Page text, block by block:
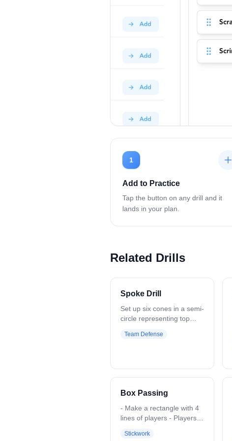
1
Add to Practice
Tap the button on any drill and it
lands in your plan.
Related Drills
Spoke Drill
Set up six cones in a semi-
circle representing top
right areas. Start at the
each cone as an offensive
player. Defensive players
with short, choppy steps,
keeping their stick out to
take away top side, forcing
Focus on recovery to the
Team Defense
Box Passing
- Make a rectangle with 4
lines of players - Players
working on catching with
Stickwork